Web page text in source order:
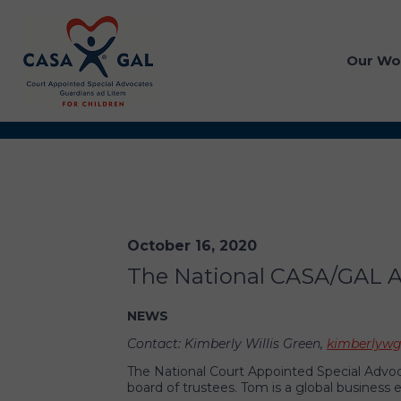
Our
October 16, 2020
The National CASA/GAL
NEWS
Contact: Kimberly Willis Green,
The National Court Appointed Special
board of trustees. Tom is a global